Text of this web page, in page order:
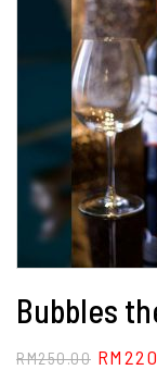
Bubbles
RM250.00 RM